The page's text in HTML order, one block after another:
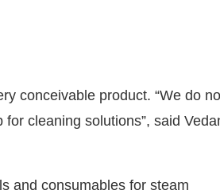
conceivable product. “We do
cleaning solutions”, said
and consumables for steam